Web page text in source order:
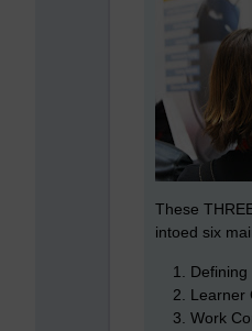
These
intoed six
Defining
Learner
Work